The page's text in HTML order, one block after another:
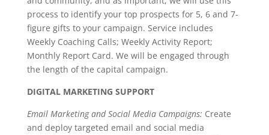
process to identify your top prospects for 5, 6 and 7-
figure gifts to your campaign. Service includes
Weekly Coaching Calls; Weekly Activity Report;
Monthly Report Card. We will be engaged through
the length of the capital campaign.
DIGITAL MARKETING SUPPORT
Email Marketing and Social Media Campaigns: Create
and deploy targeted email and social media